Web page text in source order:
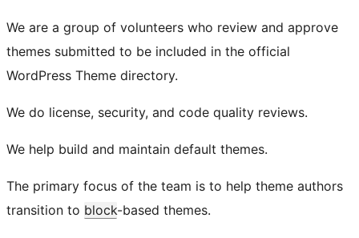
We are a group of volunteers who review and approve
themes submitted to be included in the official
WordPress Theme directory.
We do license, security, and code quality reviews.
We help build and maintain default themes.
The primary focus of the team is to help theme authors
transition to block-based themes.